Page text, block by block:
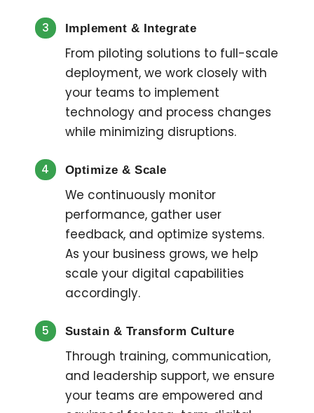
3 Implement & Integrate
From piloting solutions to full-scale
deployment, we work closely with
your teams to implement
technology and process changes
while minimizing disruptions.
4 Optimize & Scale
We continuously monitor
performance, gather user
feedback, and optimize systems.
As your business grows, we help
scale your digital capabilities
accordingly.
5 Sustain & Transform Culture
Through training, communication,
and leadership support, we ensure
your teams are empowered and